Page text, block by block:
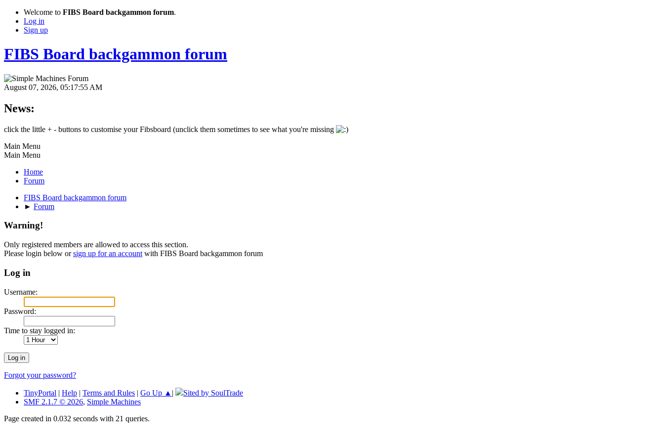
Welcome to FIBS Board backgammon forum.
Log in
Sign up
FIBS Board backgammon forum
August 07, 2026, 05:17:55 AM
News:
click the little + - buttons to customise your Fibsboard (unclick them sometimes to see what you're missing
Main Menu
Main Menu
Home
Forum
FIBS Board backgammon forum
► Forum
Warning!
Only registered members are allowed to access this section.
Please login below orsign up for an account with FIBS Board backgammon forum
Log in
Username:
Password:
Time to stay logged in:
Forgot your password?
TinyPortal | Help | Terms and Rules | Go Up ▲ |
Sited by SoulTrade
SMF 2.1.7 © 2026, Simple Machines
Page created in 0.032 seconds with 21 queries.